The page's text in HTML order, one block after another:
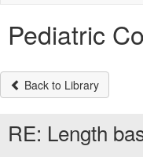
Pediatric
Back to Library
RE: Length